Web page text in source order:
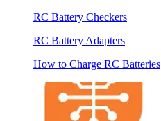
RC Battery Checkers
RC Battery Adapters
How to Charge RC Batteries